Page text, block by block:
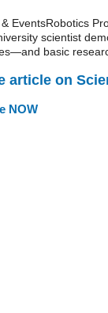
EventsRobotics
scientist
basic
article on
NOW